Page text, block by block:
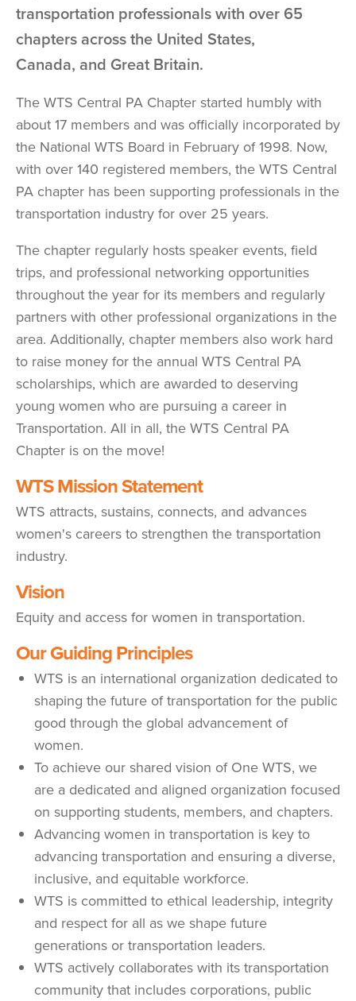
transportation professionals with over 65
chapters across the United States,
Canada, and Great Britain.
The WTS Central PA Chapter started humbly with
about 17 members and was officially incorporated by
the National WTS Board in February of 1998. Now,
with over 140 registered members, the WTS Central
PA chapter has been supporting professionals in the
transportation industry for over 25 years.
The chapter regularly hosts speaker events, field
trips, and professional networking opportunities
throughout the year for its members and regularly
partners with other professional organizations in the
area. Additionally, chapter members also work hard
to raise money for the annual WTS Central PA
scholarships, which are awarded to deserving
young women who are pursuing a career in
Transportation. All in all, the WTS Central PA
Chapter is on the move!
WTS Mission Statement
WTS attracts, sustains, connects, and advances
women's careers to strengthen the transportation
industry.
Vision
Equity and access for women in transportation.
Our Guiding Principles
WTS is an international organization dedicated to
shaping the future of transportation for the public
good through the global advancement of
women.
To achieve our shared vision of One WTS, we
are a dedicated and aligned organization focused
on supporting students, members, and chapters.
Advancing women in transportation is key to
advancing transportation and ensuring a diverse,
inclusive, and equitable workforce.
WTS is committed to ethical leadership, integrity
and respect for all as we shape future
generations or transportation leaders.
WTS actively collaborates with its transportation
community that includes corporations, public